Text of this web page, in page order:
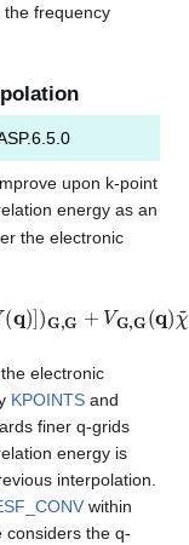
the frequency
upon k-point
energy as an
the electronic
,G +V ( )χ (q i ω
electronic
KPOINTS and
finer q-grids
energy is
interpolation.
within
considers the q-